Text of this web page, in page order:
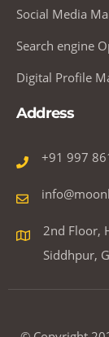
Social Media
Search engine
Digital Profile
Address
+91 997
2nd Floor,
Siddhpur,